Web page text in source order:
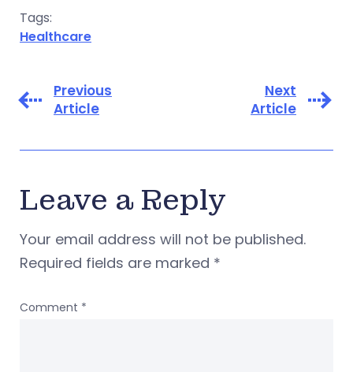
Tags:
Healthcare
Previous
Article
Next
Article
Leave a Reply
Your email address will not be published.
Required fields are marked *
Comment *